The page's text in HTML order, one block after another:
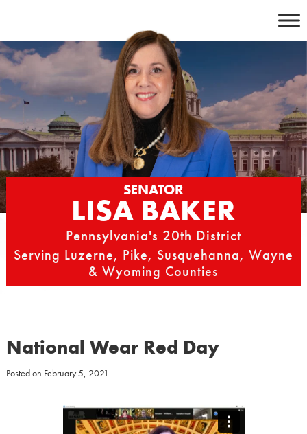
content
SENATOR
LISA BAKER
Pennsylvania's 20th District
Serving Luzerne, Pike, Susquehanna, Wayne
& Wyoming Counties
National Wear Red Day
Posted on February 5, 2021